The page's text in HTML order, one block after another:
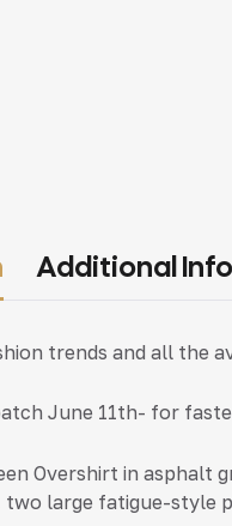
Additional
trends and all the
June 11th- for
Overshirt in asphalt
large fatigue-style